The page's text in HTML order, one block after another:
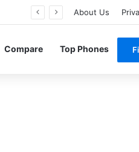
About Us
Compare Top Phones